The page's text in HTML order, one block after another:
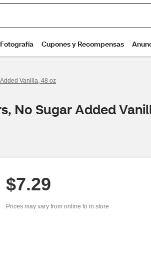
Vanilla, 48 oz
No Sugar Added
$7.29
Prices may vary from online to in store